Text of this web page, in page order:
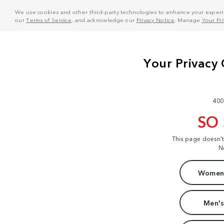
We use cookies and other third-party technologies to enhance your
ourTerms of Service, and acknowledge our Privacy Notice . Manage Your
SO
This page